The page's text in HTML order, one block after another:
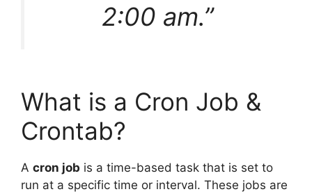
2:00 am.”
What is a Cron Job &
Crontab?
A cron job is a time-based task that is set to
run at a specific time or interval. These jobs are